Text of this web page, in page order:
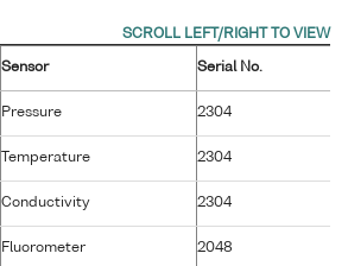
Sensor Serial No.
Pressure 2304
Temperature 2304
Conductivity 2304
Fluorometer 2048